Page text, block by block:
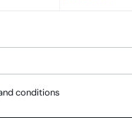
conditions